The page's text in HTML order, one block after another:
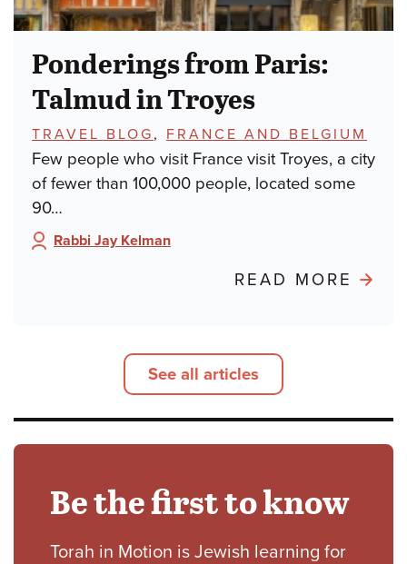
Ponderings from Paris:
Talmud in Troyes
TOPICS:
TRAVEL BLOG , FRANCE AND BELGIUM
Few people who visit France visit Troyes, a city
of fewer than 100,000 people, located some
90…
Author:
Rabbi Jay Kelman
READ MORE
See all articles
Be the first to know
Torah in Motion is Jewish learning for